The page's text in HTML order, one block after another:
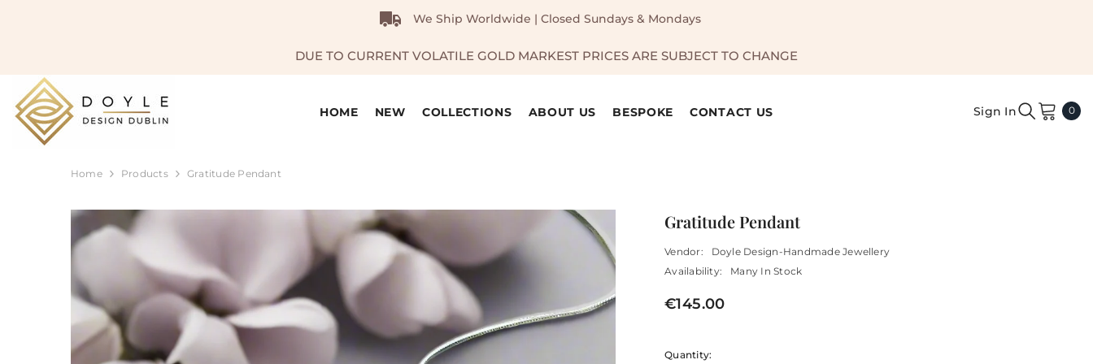
We Ship Worldwide | Closed Sundays & Mondays
DUE TO CURRENT VOLATILE GOLD MARKEST PRICES ARE SUBJECT TO CHANGE
HOME NEW COLLECTIONS ABOUT US BESPOKE CONTACT US Sign In 00
Home Products Gratitude Pendant
Gratitude Pendant
Vendor:
Doyle Design-Handmade Jewellery
Availability:
Many In Stock
€145.00
Quantity: